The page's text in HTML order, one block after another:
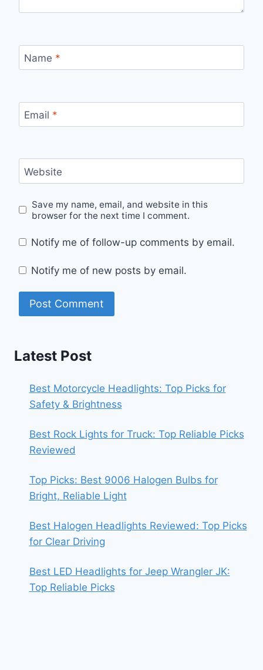
Name *
Email *
Website
Save my name, email, and website in this
browser for the next time I comment.
Notify me of follow-up comments by email.
Notify me of new posts by email.
Latest Post
Best Motorcycle Headlights: Top Picks for
Safety & Brightness
Best Rock Lights for Truck: Top Reliable Picks
Reviewed
Top Picks: Best 9006 Halogen Bulbs for
Bright, Reliable Light
Best Halogen Headlights Reviewed: Top Picks
for Clear Driving
Best LED Headlights for Jeep Wrangler JK:
Top Reliable Picks